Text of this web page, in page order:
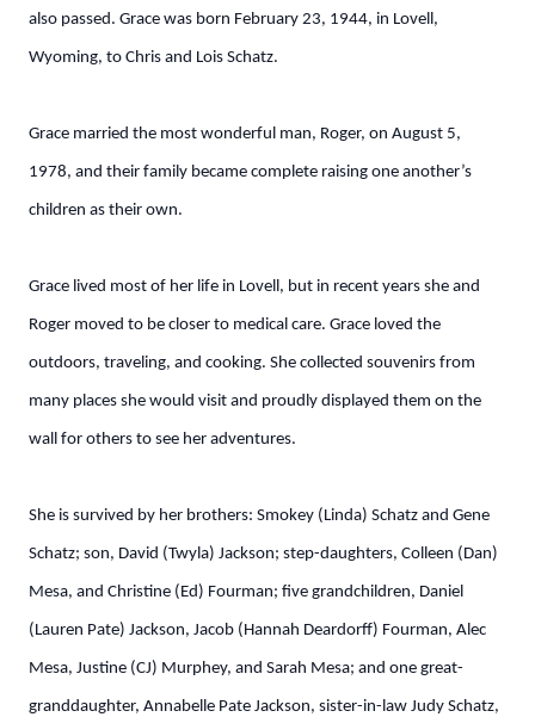
also passed. Grace was born February 23, 1944, in Lovell,
Wyoming, to Chris and Lois Schatz.
Grace married the most wonderful man, Roger, on August 5,
1978, and their family became complete raising one another’s
children as their own.
Grace lived most of her life in Lovell, but in recent years she and
Roger moved to be closer to medical care. Grace loved the
outdoors, traveling, and cooking. She collected souvenirs from
many places she would visit and proudly displayed them on the
wall for others to see her adventures.
She is survived by her brothers: Smokey (Linda) Schatz and Gene
Schatz; son, David (Twyla) Jackson; step-daughters, Colleen (Dan)
Mesa, and Christine (Ed) Fourman; five grandchildren, Daniel
(Lauren Pate) Jackson, Jacob (Hannah Deardorff) Fourman, Alec
Mesa, Justine (CJ) Murphey, and Sarah Mesa; and one great-
granddaughter, Annabelle Pate Jackson, sister-in-law Judy Schatz,